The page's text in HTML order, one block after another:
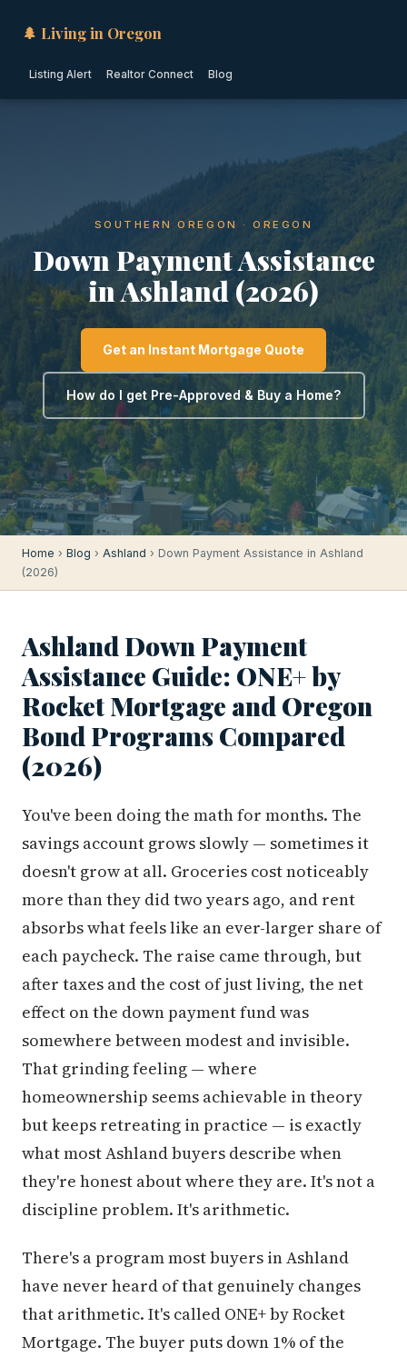
🌲 Living in Oregon
Listing Alert Realtor Connect Blog
SOUTHERN OREGON · OREGON
Down Payment Assistance
in Ashland (2026)
Get an Instant Mortgage Quote
How do I get Pre-Approved & Buy a Home?
Home › Blog › Ashland › Down Payment Assistance in Ashland
(2026)
Ashland Down Payment
Assistance Guide: ONE+ by
Rocket Mortgage and Oregon
Bond Programs Compared
(2026)
You've been doing the math for months. The
savings account grows slowly — sometimes it
doesn't grow at all. Groceries cost noticeably
more than they did two years ago, and rent
absorbs what feels like an ever-larger share of
each paycheck. The raise came through, but
after taxes and the cost of just living, the net
effect on the down payment fund was
somewhere between modest and invisible.
That grinding feeling — where
homeownership seems achievable in theory
but keeps retreating in practice — is exactly
what most Ashland buyers describe when
they're honest about where they are. It's not a
discipline problem. It's arithmetic.
There's a program most buyers in Ashland
have never heard of that genuinely changes
that arithmetic. It's called ONE+ by Rocket
Mortgage. The buyer puts down 1% of the